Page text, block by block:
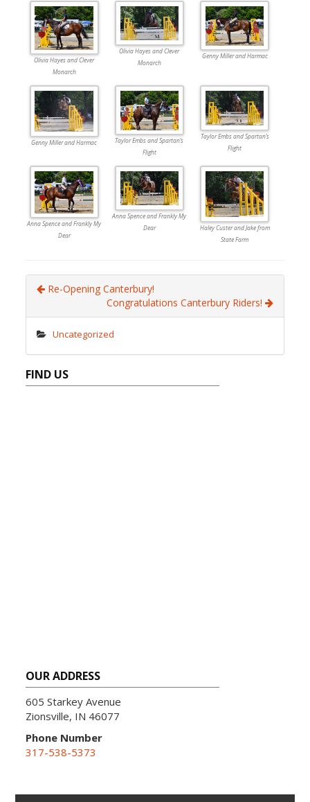
Olivia Hayes and Clever
Monarch
Olivia Hayes and Clever
Monarch
Genny Miller and Harmac
Genny Miller and Harmac
Taylor Embs and Spartan’s
Flight
Taylor Embs and Spartan’s
Flight
Anna Spence and Frankly My
Dear
Anna Spence and Frankly My
Dear
Haley Custer and Jake from
State Farm
Re-Opening Canterbury!
Congratulations Canterbury Riders!
Uncategorized
FIND US
OUR ADDRESS
605 Starkey Avenue
Zionsville, IN 46077
Phone Number
317-538-5373